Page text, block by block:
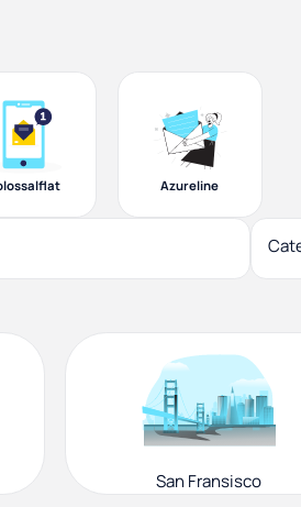
Azureline
San Fransisco